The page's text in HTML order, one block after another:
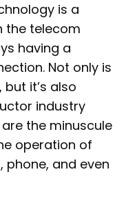
e
s
t
is a
the telecom
having a
Not only is
it’s also
industry
the minuscule
operation of
phone, and even